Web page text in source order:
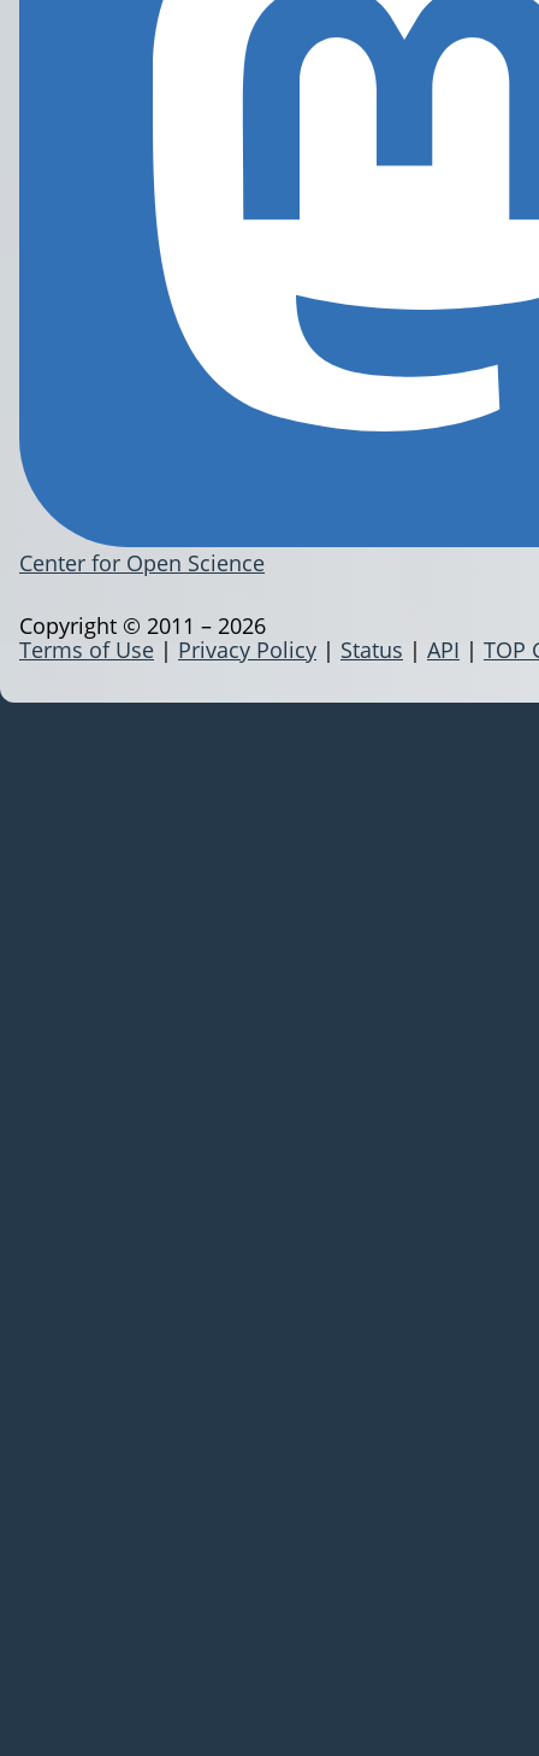
Center for Open Science
Terms of Use | Privacy Policy | Status | API | TOP
Copyright © 2011 – 2026